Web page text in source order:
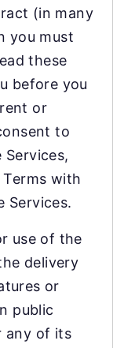
(in many
you must
these
before you
or
to
with
Services.
use of the
delivery
or
public
any of its